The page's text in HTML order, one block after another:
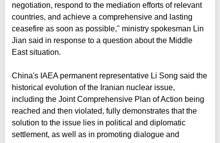
negotiation, respond to the mediation efforts of relevant
countries, and achieve a comprehensive and lasting
ceasefire as soon as possible," ministry spokesman Lin
Jian said in response to a question about the Middle
East situation.
China's IAEA permanent representative Li Song said the
historical evolution of the Iranian nuclear issue,
including the Joint Comprehensive Plan of Action being
reached and then violated, fully demonstrates that the
solution to the issue lies in political and diplomatic
settlement, as well as in promoting dialogue and